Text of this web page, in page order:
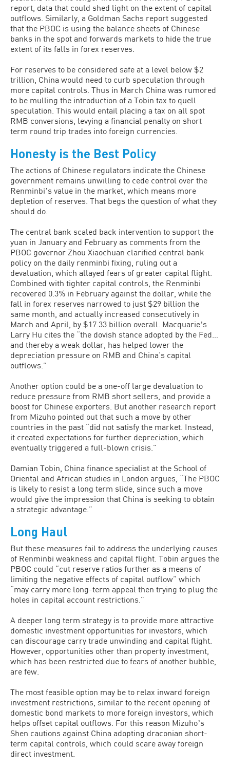
report, data that could shed light on the extent of capital
outflows. Similarly, a Goldman Sachs report suggested
that the PBOC is using the balance sheets of Chinese
banks in the spot and forwards markets to hide the true
extent of its falls in forex reserves.
For reserves to be considered safe at a level below $2
trillion, China would need to curb speculation through
more capital controls. Thus in March China was rumored
to be mulling the introduction of a Tobin tax to quell
speculation. This would entail placing a tax on all spot
RMB conversions, levying a financial penalty on short
term round trip trades into foreign currencies.
Honesty is the Best Policy
The actions of Chinese regulators indicate the Chinese
government remains unwilling to cede control over the
Renminbiʼs value in the market, which means more
depletion of reserves. That begs the question of what they
should do.
The central bank scaled back intervention to support the
yuan in January and February as comments from the
PBOC governor Zhou Xiaochuan clarified central bank
policy on the daily renminbi fixing, ruling out a
devaluation, which allayed fears of greater capital flight.
Combined with tighter capital controls, the Renminbi
recovered 0.3% in February against the dollar, while the
fall in forex reserves narrowed to just $29 billion the
same month, and actually increased consecutively in
March and April, by $17.33 billion overall. Macquarieʼs
Larry Hu cites the “the dovish stance adopted by the Fed…
and thereby a weak dollar, has helped lower the
depreciation pressure on RMB and China’s capital
outflows.”
Another option could be a one-off large devaluation to
reduce pressure from RMB short sellers, and provide a
boost for Chinese exporters. But another research report
from Mizuho pointed out that such a move by other
countries in the past “did not satisfy the market. Instead,
it created expectations for further depreciation, which
eventually triggered a full-blown crisis.”
Damian Tobin, China finance specialist at the School of
Oriental and African studies in London argues, “The PBOC
is likely to resist a long term slide, since such a move
would give the impression that China is seeking to obtain
a strategic advantage.”
Long Haul
But these measures fail to address the underlying causes
of Renminbi weakness and capital flight. Tobin argues the
PBOC could “cut reserve ratios further as a means of
limiting the negative effects of capital outflow” which
“may carry more long-term appeal then trying to plug the
holes in capital account restrictions.”
A deeper long term strategy is to provide more attractive
domestic investment opportunities for investors, which
can discourage carry trade unwinding and capital flight.
However, opportunities other than property investment,
which has been restricted due to fears of another bubble,
are few.
The most feasible option may be to relax inward foreign
investment restrictions, similar to the recent opening of
domestic bond markets to more foreign investors, which
helps offset capital outflows. For this reason Mizuhoʼs
Shen cautions against China adopting draconian short-
term capital controls, which could scare away foreign
direct investment.